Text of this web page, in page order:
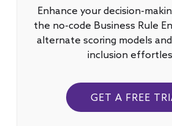
Enhance your decision-
the no-code Business Rule
alternate scoring models
inclusion
GET A FREE